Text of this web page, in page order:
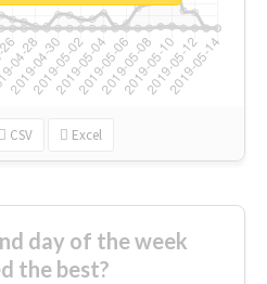
CSV Excel
day of the week
the best?